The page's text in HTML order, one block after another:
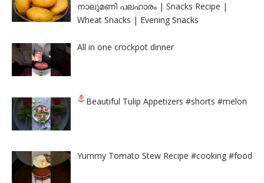
നാലുമണി പലഹാരം | Snacks Recipe |
Wheat Snacks | Evening Snacks
All in one crockpot dinner
Beautiful Tulip Appetizers#shorts #melon
Yummy Tomato Stew Recipe #cooking #food